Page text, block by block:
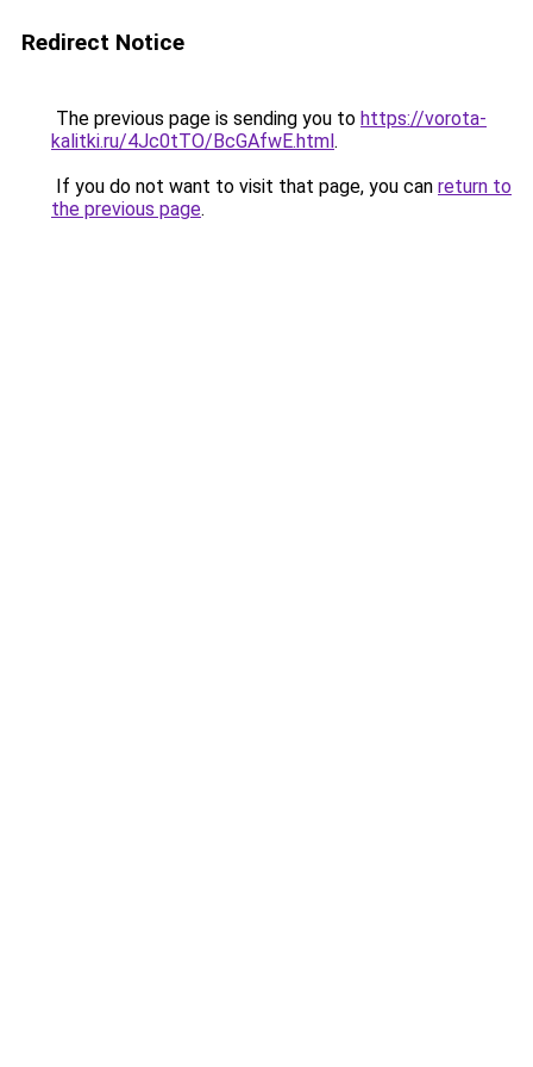
Redirect Notice
The previous page is sending you to https://vorota-
kalitki.ru/4Jc0tTO/BcGAfwE.html.
If you do not want to visit that page, you can return to
the previous page.